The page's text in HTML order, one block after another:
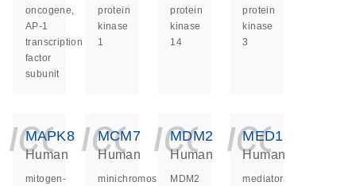
oncogene,
AP-1
transcription
factor
subunit
protein
kinase
1
protein
kinase
14
protein
kinase
3
MAPK8
Human
mitogen-
MCM7
Human
minichromosome
MDM2
Human
MDM2
MED1
Human
mediator